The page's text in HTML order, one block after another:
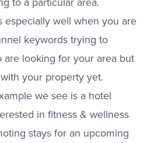
especially well when you are
keywords trying to
looking for your area but
your property yet.
we see is a hotel
in fitness & wellness
stays for an upcoming